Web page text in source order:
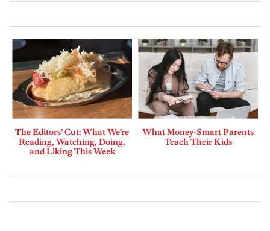
The Editors’ Cut: What We’re
Reading, Watching, Doing,
and Liking This Week
What Money-Smart Parents
Teach Their Kids